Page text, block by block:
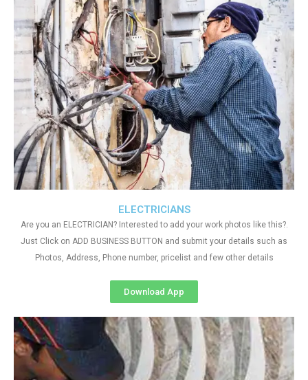
ELECTRICIANS
Are you an ELECTRICIAN? Interested to add your work photos like this?.
Just Click on ADD BUSINESS BUTTON and submit your details such as
Photos, Address, Phone number, pricelist and few other details
Download App